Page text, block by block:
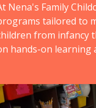
Nena's Family
tailored to
from infancy
hands-on learning